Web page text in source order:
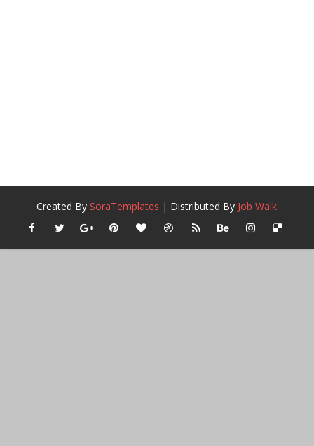
Created BySoraTemplates | Distributed By Job Walk